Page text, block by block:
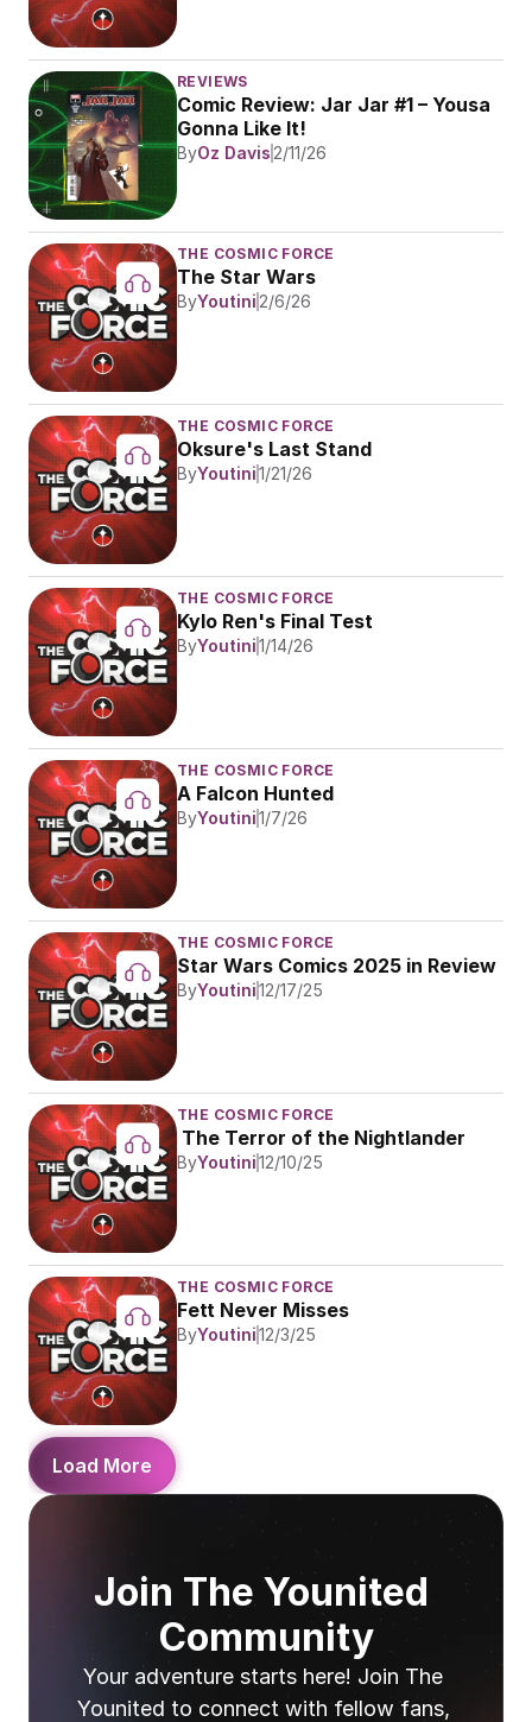
REVIEWS
Comic Review: Jar Jar #1 – Yousa
Gonna Like It!
ByOz Davis 2/11/26
THE COSMIC FORCE
The Star Wars
ByYoutini 2/6/26
THE COSMIC FORCE
Oksure's Last Stand
ByYoutini1/21/26
THE COSMIC FORCE
Kylo Ren's Final Test
ByYoutini1/14/26
THE COSMIC FORCE
A Falcon Hunted
ByYoutini1/7/26
THE COSMIC FORCE
Star Wars Comics 2025 in Review
ByYoutini12/17/25
THE COSMIC FORCE
The Terror of the Nightlander
ByYoutini12/10/25
THE COSMIC FORCE
Fett Never Misses
ByYoutini12/3/25
Load More
Join The Younited
Community
Your adventure starts here! Join The
Younited to connect with fellow fans,